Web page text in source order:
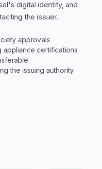
digital identity, and
the issuer.
approvals
appliance certifications
the issuing authority